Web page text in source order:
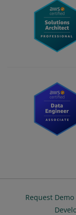
Request Demo